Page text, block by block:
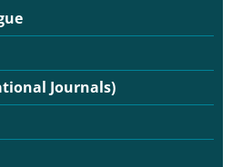
Journals)